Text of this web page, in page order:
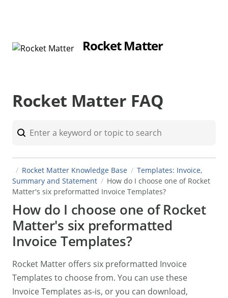
Rocket Matter
Rocket Matter FAQ
Rocket Matter Knowledge Base
Templates: Invoice,
Summary and Statement
How do I choose one of Rocket
Matter's six preformatted Invoice Templates?
How do I choose one of Rocket
Matter's six preformatted
Invoice Templates?
Rocket Matter offers six preformatted Invoice
Templates to choose from. You can use these
Invoice Templates as-is, or you can download,